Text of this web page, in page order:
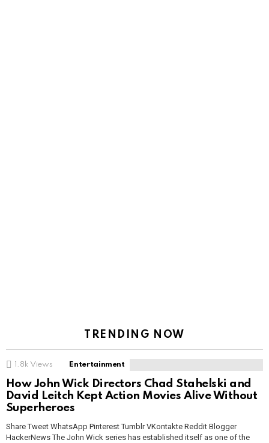
TRENDING NOW
1.8k Views Entertainment
How John Wick Directors Chad Stahelski and
David Leitch Kept Action Movies Alive Without
Superheroes
Share Tweet WhatsApp Pinterest Tumblr VKontakte Reddit Blogger
HackerNews The John Wick series has established itself as one of the